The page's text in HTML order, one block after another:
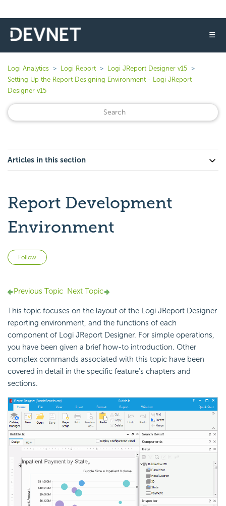
☰
Logi Analytics Logi Report
Logi JReport Designer v15
Setting Up the Report Designing Environment - Logi JReport
Designer v15
Articles in this section
Report Development
Environment
Follow
Previous Topic Next Topic
This topic focuses on the layout of the Logi JReport Designer
reporting environment, and the functions of each
component of Logi JReport Designer. For simple operations,
you have been given a brief how-to introduction. Other
complex commands associated with this topic have been
covered in detail in the specific feature's chapters and
sections.